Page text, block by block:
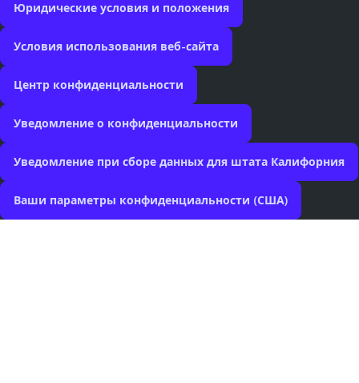
Юридические условия и положения
Условия использования веб-сайта
Центр конфиденциальности
Уведомление о конфиденциальности
Уведомление при сборе данных для штата Калифорния
Ваши параметры конфиденциальности (США)